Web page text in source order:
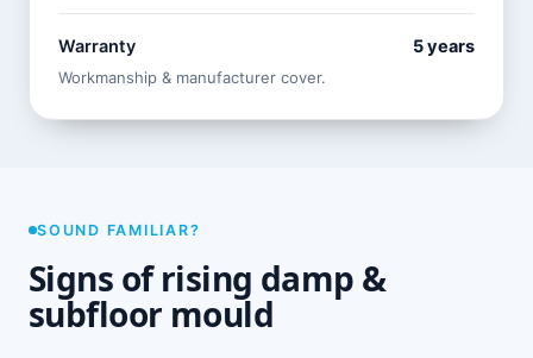
Warranty 5 years
Workmanship & manufacturer cover.
SOUND FAMILIAR?
Signs of rising damp &
subfloor mould